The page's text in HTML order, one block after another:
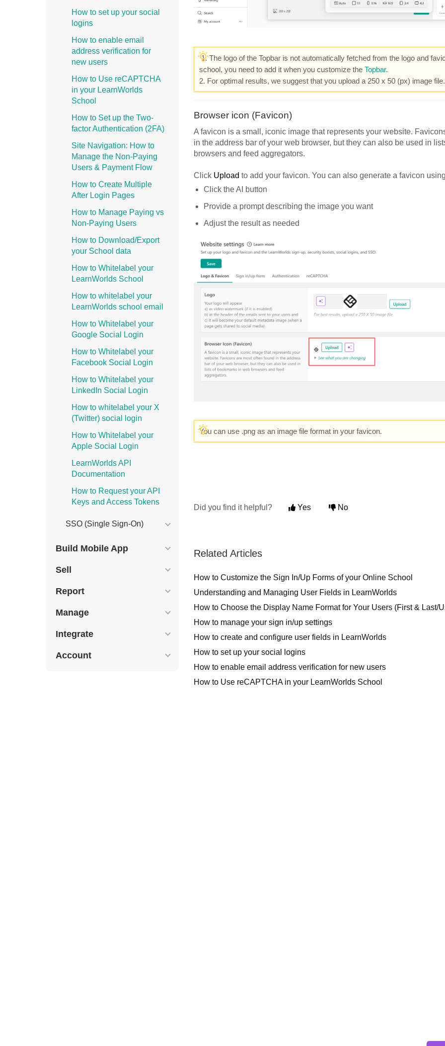
How to set up your social
logins
How to enable email
address verification for
new users
How to Use reCAPTCHA
in your LearnWorlds
School
How to Set up the Two-
factor Authentication (2FA)
Site Navigation: How to
Manage the Non-Paying
Users & Payment Flow
How to Create Multiple
After Login Pages
How to Manage Paying vs
Non-Paying Users
How to Download/Export
your School data
How to Whitelabel your
LearnWorlds School
How to whitelabel your
LearnWorlds school email
How to Whitelabel your
Google Social Login
How to Whitelabel your
Facebook Social Login
How to Whitelabel your
LinkedIn Social Login
How to whitelabel your X
(Twitter) social login
How to Whitelabel your
Apple Social Login
LearnWorlds API
Documentation
How to Request your API
Keys and Access Tokens
SSO (Single Sign-On)
Build Mobile App
Sell
Report
Manage
Integrate
Account
1. The logo of the Topbar is not automatically fetched from the logo and
school, you need to add it when you customize the Topbar.
2. For optimal results, we suggest that you upload a 250 x 50 (px) image file.
Browser icon (Favicon)
A favicon is a small, iconic image that represents your website.
in the address bar of your web browser, but they can also be used in
browsers and feed aggregators.
Click Upload to add your favicon. You can also generate a favicon
Click the AI button
Provide a prompt describing the image you want
Adjust the result as needed
You can use .png as an image file format in your favicon.
Did you find it helpful? Yes No
Related Articles
How to Customize the Sign In/Up Forms of your Online School
Understanding and Managing User Fields in LearnWorlds
How to Choose the Display Name Format for Your Users (First & Last/
How to manage your sign in/up settings
How to create and configure user fields in LearnWorlds
How to set up your social logins
How to enable email address verification for new users
How to Use reCAPTCHA in your LearnWorlds School